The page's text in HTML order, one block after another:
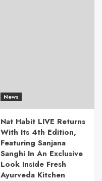
News
Nat Habit LIVE Returns
With Its 4th Edition,
Featuring Sanjana
Sanghi In An Exclusive
Look Inside Fresh
Ayurveda Kitchen